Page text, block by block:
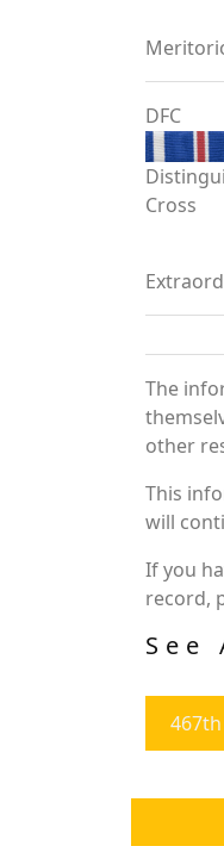
DFC
Cross
The
other
This
will
If you
record,
See